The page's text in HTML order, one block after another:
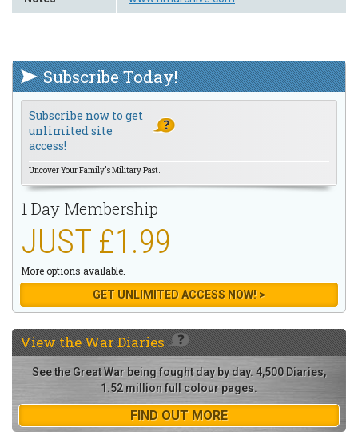
Subscribe Today!
Subscribe now to get
unlimited site
access!
Uncover Your Family's Military Past.
1 Day Membership
JUST £1.99
More options available.
GET UNLIMITED ACCESS NOW! >
View theWar Diaries
See the Great War being fought day by day. 4,500 Diaries,
1.52 million full colour pages.
FIND OUT MORE